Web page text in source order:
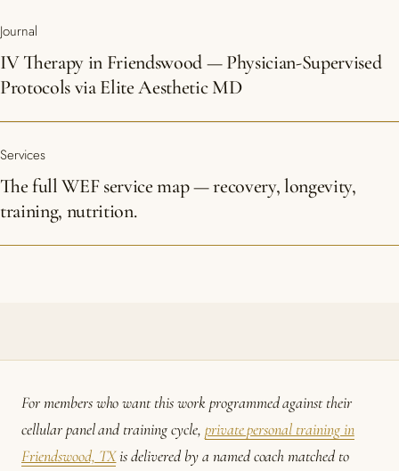
Journal
IV Therapy in Friendswood — Physician-Supervised
Protocols via Elite Aesthetic MD
Services
The full WEF service map — recovery, longevity,
training, nutrition.
For members who want this work programmed against their
cellular panel and training cycle, private personal training in
Friendswood, TXis delivered by a named coach matched to